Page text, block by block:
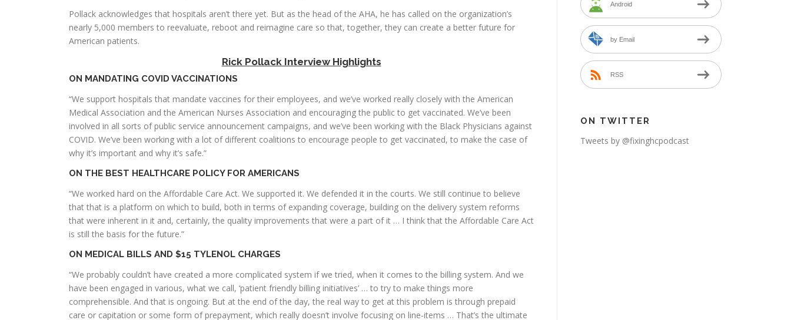
Pollack acknowledges that hospitals aren’t there yet. But as the head of the AHA, he has called on the organization’s
nearly 5,000 members to reevaluate, reboot and reimagine care so that, together, they can create a better future for
American patients.
Rick Pollack Interview Highlights
ON MANDATING COVID VACCINATIONS
“We support hospitals that mandate vaccines for their employees, and we’ve worked really closely with the American
Medical Association and the American Nurses Association and encouraging the public to get vaccinated. We’ve been
involved in all sorts of public service announcement campaigns, and we’ve been working with the Black Physicians against
COVID. We’ve been working with a lot of different coalitions to encourage people to get vaccinated, to make the case of
why it’s important and why it’s safe.”
ON THE BEST HEALTHCARE POLICY FOR AMERICANS
“We worked hard on the Affordable Care Act. We supported it. We defended it in the courts. We still continue to believe
that that is a platform on which to build, both in terms of expanding coverage, building on the delivery system reforms
that were inherent in it and, certainly, the quality improvements that were a part of it … I think that the Affordable Care Act
is still the basis for the future.”
ON MEDICAL BILLS AND $15 TYLENOL CHARGES
“We probably couldn’t have created a more complicated system if we tried, when it comes to the billing system. And we
have been engaged in various, what we call, ‘patient friendly billing initiatives’ … to try to make things more
comprehensible. And that is ongoing. But at the end of the day, the real way to get at this problem is through prepaid
care or capitation or some form of prepayment, which really doesn’t involve focusing on line-items … That’s the ultimate
Android
by Email
RSS
ON TWITTER
Tweets by @fixinghcpodcast